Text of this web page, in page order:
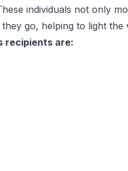
individuals not only
go, helping to light the
recipients are: